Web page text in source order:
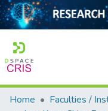
Home
Home
Faculties /